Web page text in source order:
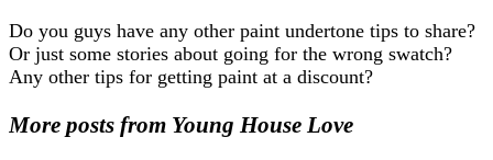
Do you guys have any other paint undertone tips to share?
Or just some stories about going for the wrong swatch?
Any other tips for getting paint at a discount?
More posts from Young House Love